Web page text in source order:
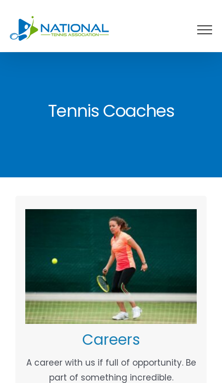
content
Tennis Coaches
Careers
A career with us if full of opportunity. Be
part of something incredible.
WHAT WE DO
Your Content Goes Here